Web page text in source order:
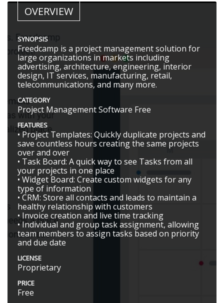
OVERVIEW
SYNOPSIS
Freedcamp is a project management solution for
large organizations in markets including
advertising, architecture, engineering, interior
design, IT services, manufacturing, retail,
telecommunications, and many more.
CATEGORY
Project Management Software Free
FEATURES
• Project Templates: Quickly duplicate projects and
save countless hours creating the same projects
over and over
• Task Board: A quick way to see Tasks from all
your projects in one place
• Widget Board: Create custom widgets for any
type of information
• CRM: Store all contacts and leads to maintain a
healthy relationship with customers
• Invoice creation and live time tracking
• Individual and group task assignment, allowing
team members to assign tasks based on priority
and due date
LICENSE
Proprietary
PRICE
Free